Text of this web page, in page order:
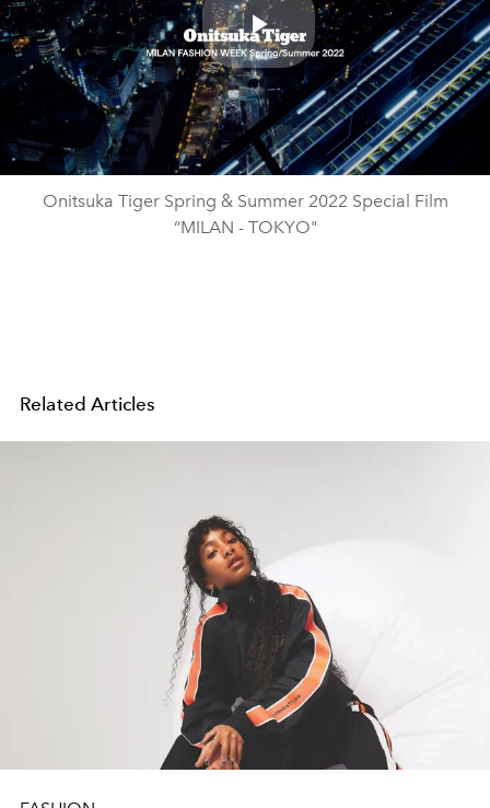
Play
Video
Onitsuka Tiger Spring & Summer 2022 Special Film
“MILAN - TOKYO"
Related Articles